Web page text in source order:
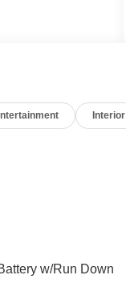
front seats
impromptu
see it
Interior
w/Run Down